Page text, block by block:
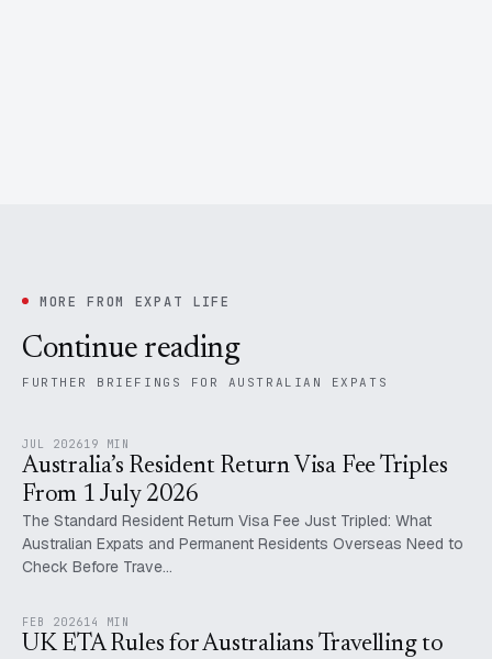
MORE FROM EXPAT LIFE
Continue reading
FURTHER BRIEFINGS FOR AUSTRALIAN EXPATS
JUL 202619 MIN
Australia’s Resident Return Visa Fee Triples
From 1 July 2026
The Standard Resident Return Visa Fee Just Tripled: What
Australian Expats and Permanent Residents Overseas Need to
Check Before Trave…
FEB 202614 MIN
UK ETA Rules for Australians Travelling to